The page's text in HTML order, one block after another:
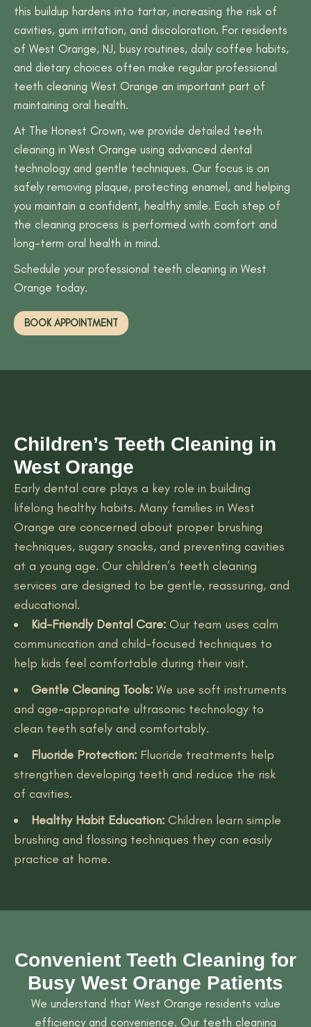
this buildup hardens into tartar, increasing the risk of
cavities, gum irritation, and discoloration. For residents
of West Orange, NJ, busy routines, daily coffee habits,
and dietary choices often make regular professional
teeth cleaning West Orange an important part of
maintaining oral health.
At The Honest Crown, we provide detailed teeth
cleaning in West Orange using advanced dental
technology and gentle techniques. Our focus is on
safely removing plaque, protecting enamel, and helping
you maintain a confident, healthy smile. Each step of
the cleaning process is performed with comfort and
long-term oral health in mind.
Schedule your professional teeth cleaning in West
Orange today.
BOOK APPOINTMENT
Children’s Teeth Cleaning in
West Orange
Early dental care plays a key role in building
lifelong healthy habits. Many families in West
Orange are concerned about proper brushing
techniques, sugary snacks, and preventing cavities
at a young age. Our children’s teeth cleaning
services are designed to be gentle, reassuring, and
educational.
Kid-Friendly Dental Care: Our team uses calm
communication and child-focused techniques to
help kids feel comfortable during their visit.
Gentle Cleaning Tools: We use soft instruments
and age-appropriate ultrasonic technology to
clean teeth safely and comfortably.
Fluoride Protection: Fluoride treatments help
strengthen developing teeth and reduce the risk
of cavities.
Healthy Habit Education: Children learn simple
brushing and flossing techniques they can easily
practice at home.
Convenient Teeth Cleaning for
Busy West Orange Patients
We understand that West Orange residents value
efficiency and convenience. Our teeth cleaning